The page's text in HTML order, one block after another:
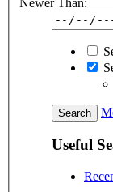
Useful